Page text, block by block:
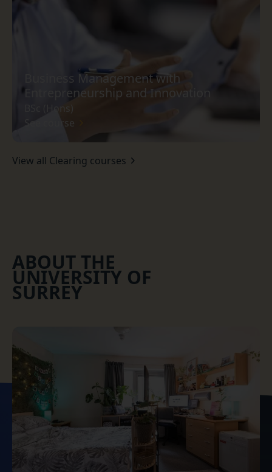
Business Management with
Entrepreneurship and Innovation
BSc (Hons)
See course
View all Clearing courses
ABOUT THE
UNIVERSITY OF
SURREY